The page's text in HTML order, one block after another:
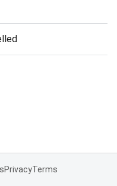
PrivacyTerms